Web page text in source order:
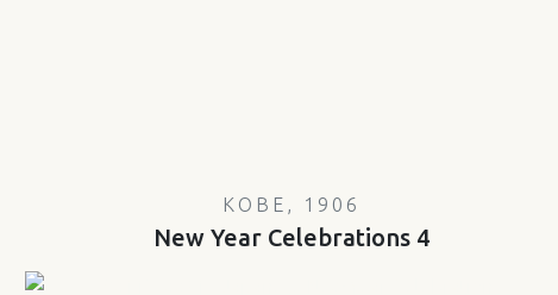
KOBE, 1906
New Year Celebrations 4